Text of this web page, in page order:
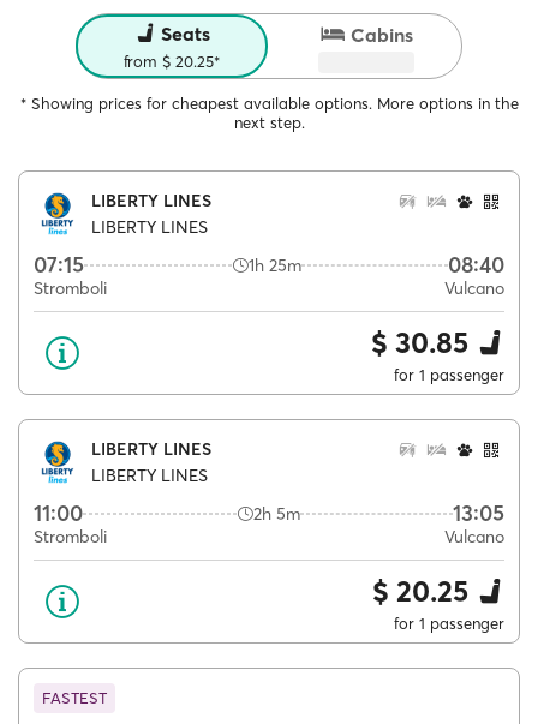
Seats
from $ 20.25*
Cabins
* Showing prices for cheapest available options. More options in the
next step.
LIBERTY LINES
LIBERTY LINES
07:15 1h 25m 08:40
Stromboli Vulcano
$ 30.85
for 1 passenger
LIBERTY LINES
LIBERTY LINES
11:00 2h 5m 13:05
Stromboli Vulcano
$ 20.25
for 1 passenger
FASTEST